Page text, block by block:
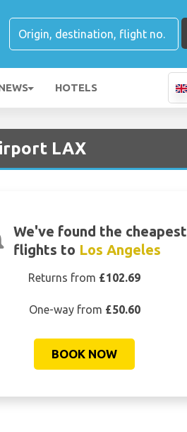
HOTELS
LAX
We've found the cheapest
flights to Los Angeles
Returns from £102.69
One-way from £50.60
BOOK NOW